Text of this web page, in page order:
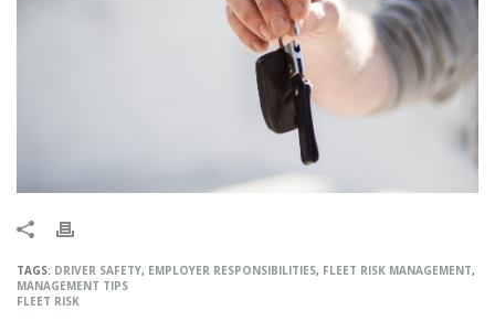
TAGS: DRIVER SAFETY, EMPLOYER RESPONSIBILITIES, FLEET RISK MANAGEMENT,
MANAGEMENT TIPS
FLEET RISK